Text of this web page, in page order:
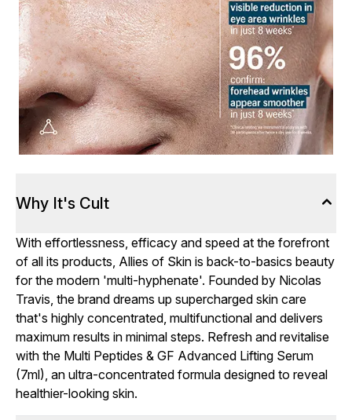
Why It's Cult
With effortlessness, efficacy and speed at the forefront
of all its products, Allies of Skin is back-to-basics beauty
for the modern 'multi-hyphenate'. Founded by Nicolas
Travis, the brand dreams up supercharged skin care
that's highly concentrated, multifunctional and delivers
maximum results in minimal steps. Refresh and revitalise
with the Multi Peptides & GF Advanced Lifting Serum
(7ml), an ultra-concentrated formula designed to reveal
healthier-looking skin.